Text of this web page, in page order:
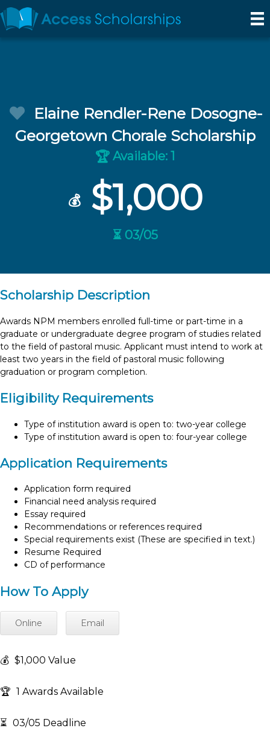
Elaine Rendler-Rene Dosogne-
Georgetown Chorale Scholarship
🏆 Available: 1
💰$1,000
⏳ 03/05
Scholarship Description
Awards NPM members enrolled full-time or part-time in a
graduate or undergraduate degree program of studies related
to the field of pastoral music. Applicant must intend to work at
least two years in the field of pastoral music following
graduation or program completion.
Eligibility Requirements
Type of institution award is open to: two-year college
Type of institution award is open to: four-year college
Application Requirements
Application form required
Financial need analysis required
Essay required
Recommendations or references required
Special requirements exist (These are specified in text.)
Resume Required
CD of performance
How To Apply
Online Email
💰 $1,000 Value
🏆 1 Awards Available
⏳ 03/05 Deadline